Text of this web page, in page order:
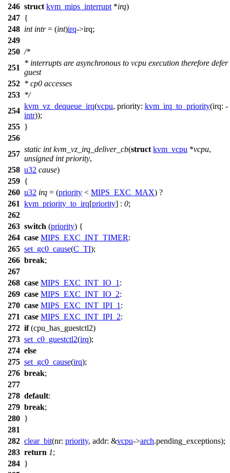
246 struct kvm_mips_interrupt *irq)
247 {
248 int intr= (int)irq->irq;
249
250 /*
251
* interrupts are asynchronous to vcpu execution therefore defer
guest
252 * cp0 accesses
253 */
254
kvm_vz_dequeue_irq(vcpu, priority: kvm_irq_to_priority(irq: -
intr));
255 }
256
257
static int kvm_vz_irq_deliver_cb(struct kvm_vcpu *vcpu,
unsigned int priority,
258 u32 cause)
259 {
260 u32 irq = (priority < MIPS_EXC_MAX) ?
261 kvm_priority_to_irq[priority] : 0;
262
263 switch (priority) {
264 case MIPS_EXC_INT_TIMER:
265 set_gc0_cause(C_TI);
266 break;
267
268 case MIPS_EXC_INT_IO_1 :
269 case MIPS_EXC_INT_IO_2:
270 case MIPS_EXC_INT_IPI_1 :
271 case MIPS_EXC_INT_IPI_2:
272 if(cpu_has_guestctl2)
273 set_c0_guestctl2(irq);
274 else
275 set_gc0_cause(irq);
276 break;
277
278 default:
279 break;
280 }
281
282 clear_bit(nr: priority, addr: &vcpu->arch.pending_exceptions);
283 return 1;
284 }